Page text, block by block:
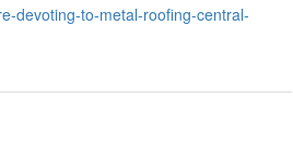
devoting-to-metal-roofing-central-